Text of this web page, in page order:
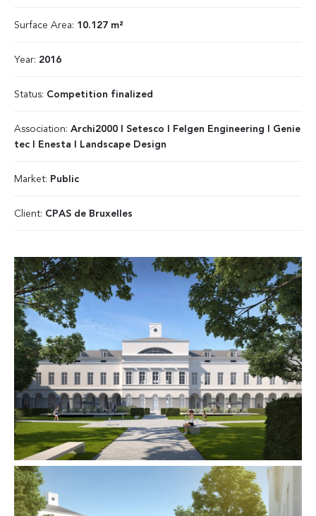
Surface Area: 10.127 m²
Year: 2016
Status: Competition finalized
Association: Archi2000 I Setesco I Felgen Engineering I Genie
tec I Enesta I Landscape Design
Market: Public
Client: CPAS de Bruxelles